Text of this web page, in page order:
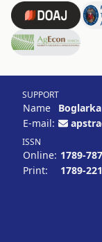
SUPPORT
Name
E-mail:
ISSN
Online: 1789-
Print:
1789-